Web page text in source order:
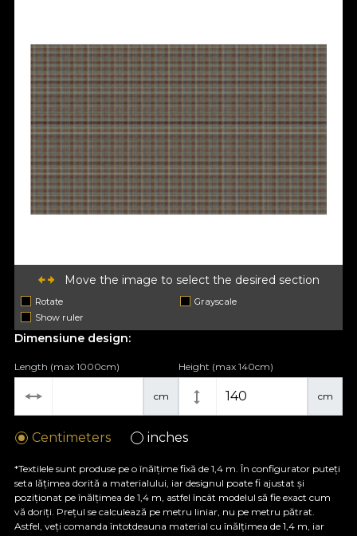
Move the image to select the desired section
Rotate
Grayscale
Show ruler
Dimensiune design:
cm
Length (max 1000cm)
cm
Height (max 140cm)
Centimeters inches
*Textilele sunt produse pe o înălțime fixă de 1,4 m. În configurator puteți
seta lățimea dorită a materialului, iar designul poate fi ajustat și
poziționat pe înălțimea de 1,4 m, astfel încât modelul să fie exact cum
vă doriți. Prețul se calculează pe metru liniar, nu pe metru pătrat.
Astfel, veți comanda întotdeauna material cu înălțimea de 1,4 m, iar